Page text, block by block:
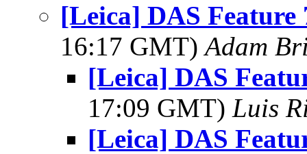
[Leica] DAS
16:17 GMT)Adam
[Leica] DAS
17:09 GMT) Luis
[Leica] DAS